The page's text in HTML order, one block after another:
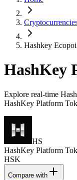
Hashkey
HashKey
Explore real-time
HashKey Platform
HS
HashKey Platform
HSK
Compare with